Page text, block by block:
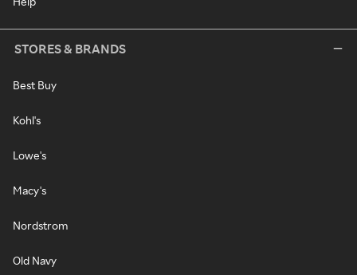
STORES & BRANDS
Best Buy
Kohl's
Lowe's
Macy's
Nordstrom
Old Navy